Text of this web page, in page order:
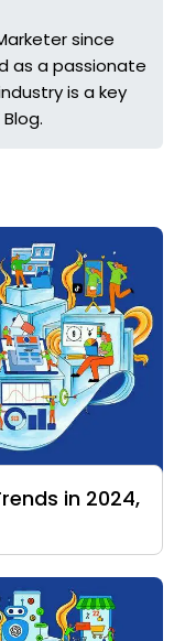
since
as a passionate
is a key
in 2024,